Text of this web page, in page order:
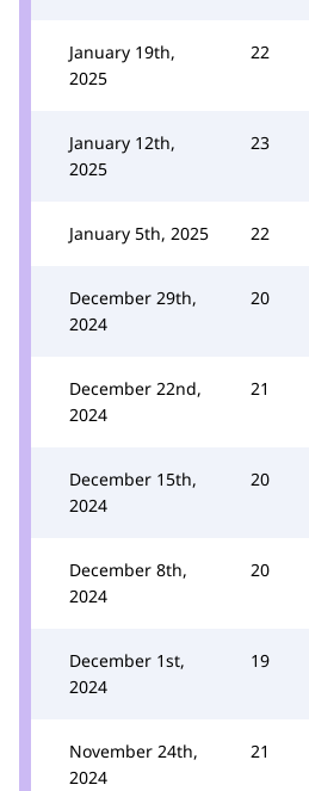
January 19th,
2025
22
January 12th,
2025
23
January 5th, 2025 22
December 29th,
2024
20
December 22nd,
2024
21
December 15th,
2024
20
December 8th,
2024
20
December 1st,
2024
19
November 24th,
2024
21